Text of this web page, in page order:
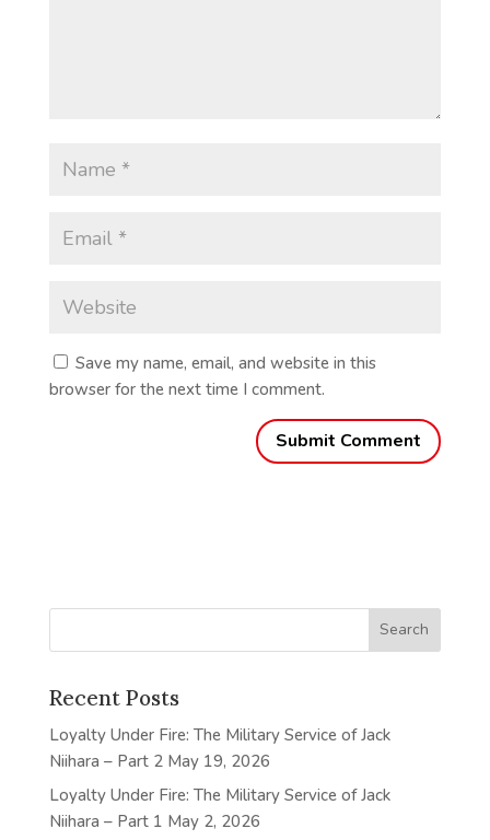
Save my name, email, and website in this
browser for the next time I comment.
Recent Posts
Loyalty Under Fire: The Military Service of Jack
Niihara – Part 2 May 19, 2026
Loyalty Under Fire: The Military Service of Jack
Niihara – Part 1 May 2, 2026